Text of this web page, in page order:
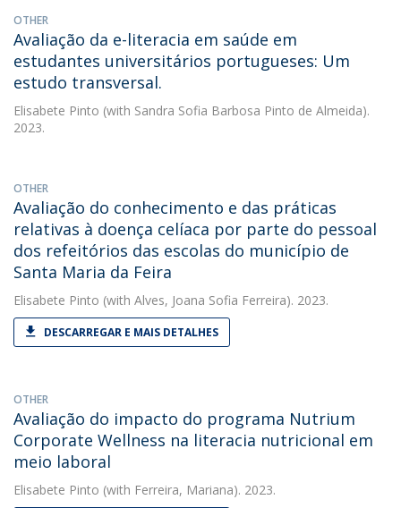
OTHER
Avaliação da e-literacia em saúde em
estudantes universitários portugueses: Um
estudo transversal.
Elisabete Pinto (with Sandra Sofia Barbosa Pinto de Almeida).
2023.
OTHER
Avaliação do conhecimento e das práticas
relativas à doença celíaca por parte do pessoal
dos refeitórios das escolas do município de
Santa Maria da Feira
Elisabete Pinto (with Alves, Joana Sofia Ferreira). 2023.
DESCARREGAR E MAIS DETALHES
OTHER
Avaliação do impacto do programa Nutrium
Corporate Wellness na literacia nutricional em
meio laboral
Elisabete Pinto (with Ferreira, Mariana). 2023.